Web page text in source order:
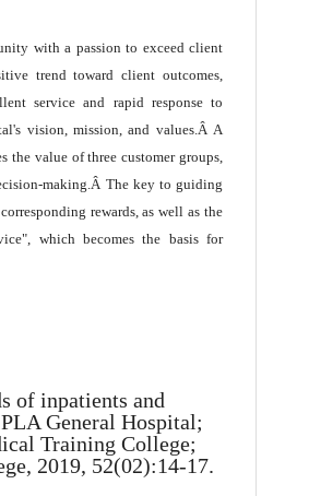
with a passion to exceed client
trend toward client outcomes,
service and rapid response to
vision, mission, and values.Â A
the value of three customer groups,
making.Â The key to guiding
rewards, as well as the
which becomes the basis for
of inpatients and
General Hospital;
Training College;
2019, 52(02):14-17.